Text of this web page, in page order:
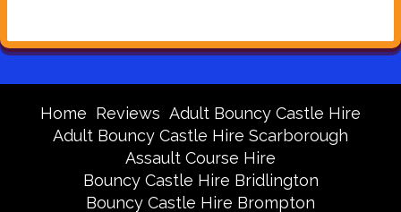
Home Reviews Adult Bouncy Castle Hire
Adult Bouncy Castle Hire Scarborough
Assault Course Hire
Bouncy Castle Hire Bridlington
Bouncy Castle Hire Brompton